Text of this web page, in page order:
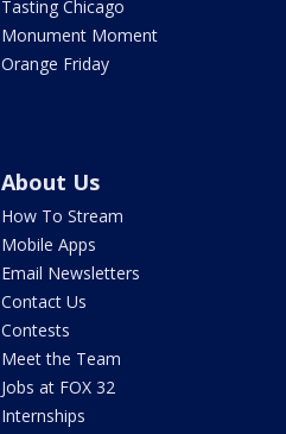
Tasting Chicago
Monument Moment
Orange Friday
About Us
How To Stream
Mobile Apps
Email Newsletters
Contact Us
Contests
Meet the Team
Jobs at FOX 32
Internships